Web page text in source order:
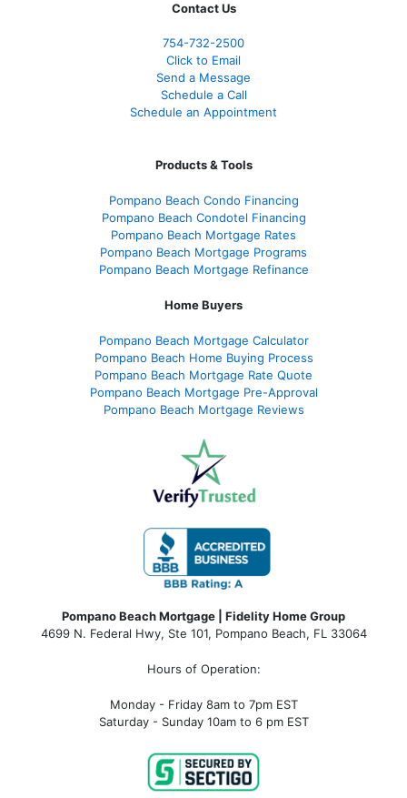
Contact Us
754-732-2500
Click to Email
Send a Message
Schedule a Call
Schedule an Appointment
Products & Tools
Pompano Beach Condo Financing
Pompano Beach Condotel Financing
Pompano Beach Mortgage Rates
Pompano Beach Mortgage Programs
Pompano Beach Mortgage Refinance
Home Buyers
Pompano Beach Mortgage Calculator
Pompano Beach Home Buying Process
Pompano Beach Mortgage Rate Quote
Pompano Beach Mortgage Pre-Approval
Pompano Beach Mortgage Reviews
Pompano Beach Mortgage | Fidelity Home Group
4699 N. Federal Hwy, Ste 101, Pompano Beach, FL 33064
Hours of Operation:
Monday - Friday 8am to 7pm EST
Saturday - Sunday 10am to 6 pm EST